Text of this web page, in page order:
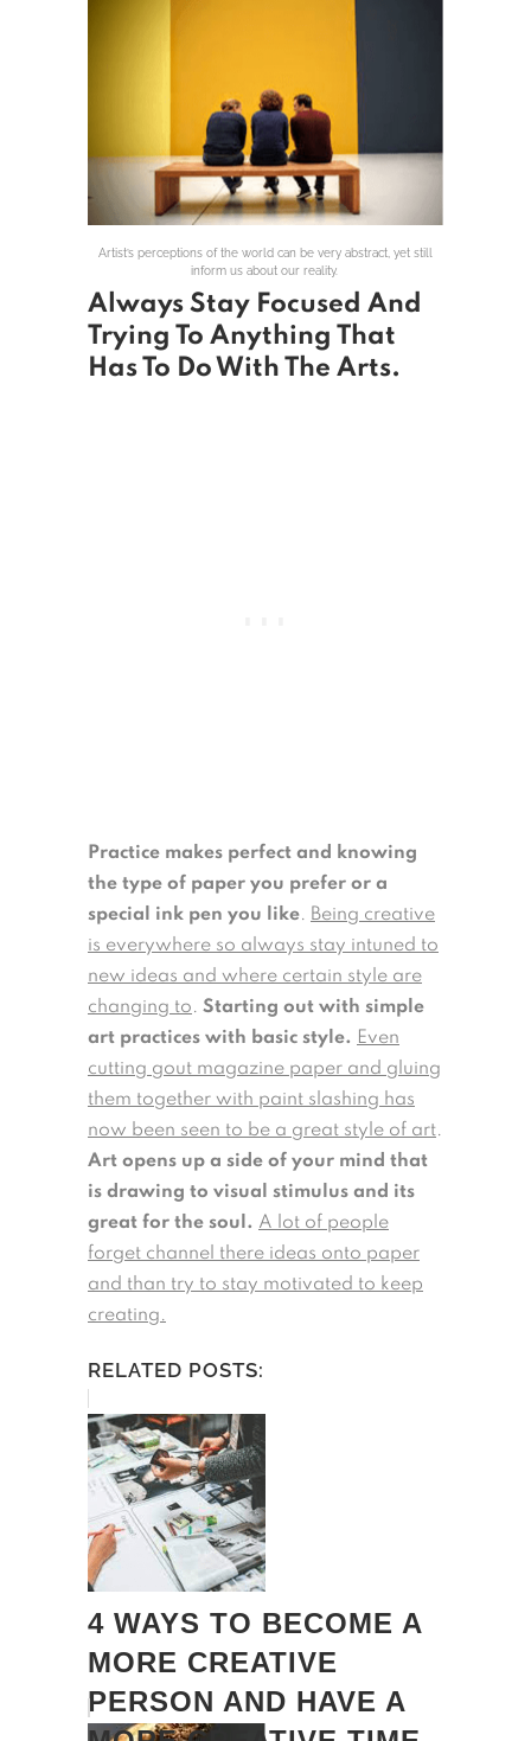
Artist’s perceptions of the world can be very abstract, yet still
inform us about our reality.
Always Stay Focused And
Trying To Anything That
Has To Do With The Arts.
Practice makes perfect and knowing
the type of paper you prefer or a
special ink pen you like. Being creative
is everywhere so always stay intuned to
new ideas and where certain style are
changing to. Starting out with simple
art practices with basic style. Even
cutting gout magazine paper and gluing
them together with paint slashing has
now been seen to be a great style of art.
Art opens up a side of your mind that
is drawing to visual stimulus and its
great for the soul. A lot of people
forget channel there ideas onto paper
and than try to stay motivated to keep
creating.
RELATED POSTS:
4 WAYS TO BECOME A
MORE CREATIVE
PERSON AND HAVE A